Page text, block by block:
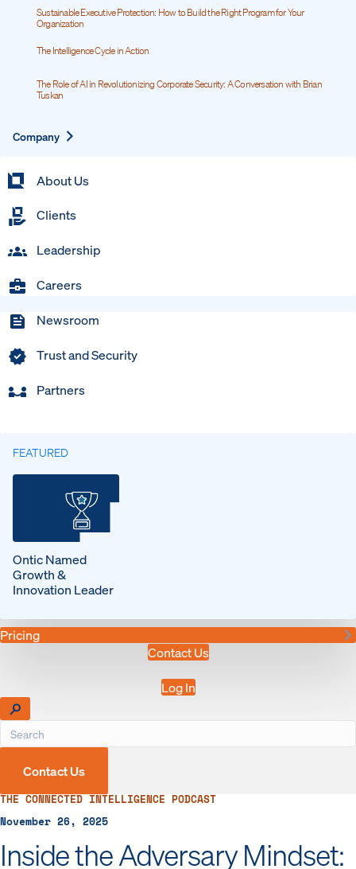
Sustainable Executive Protection: How to Build the Right Program for Your
Organization
The Intelligence Cycle in Action
The Role of AI in Revolutionizing Corporate Security: A Conversation with Brian
Tuskan
Company
About Us
Clients
Leadership
Careers
Newsroom
Trust and Security
Partners
FEATURED
Ontic Named
Growth &
Innovation Leader
Pricing
Contact Us
Log In
Contact Us
THE CONNECTED INTELLIGENCE PODCAST
November 26, 2025
Inside the Adversary Mindset: